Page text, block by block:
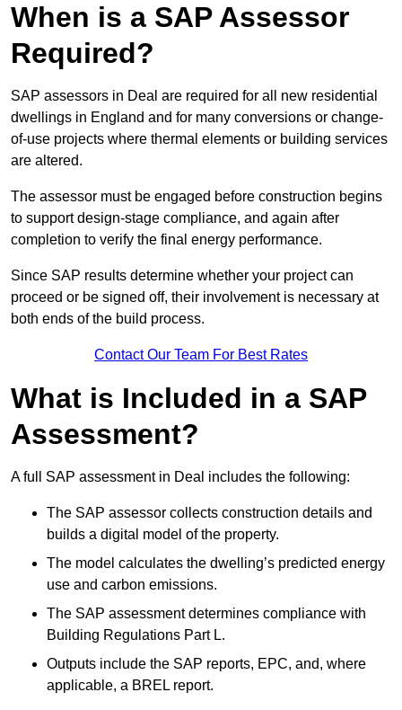
When is a SAP Assessor
Required?
SAP assessors in Deal are required for all new residential
dwellings in England and for many conversions or change-
of-use projects where thermal elements or building services
are altered.
The assessor must be engaged before construction begins
to support design-stage compliance, and again after
completion to verify the final energy performance.
Since SAP results determine whether your project can
proceed or be signed off, their involvement is necessary at
both ends of the build process.
Contact Our Team For Best Rates
What is Included in a SAP
Assessment?
A full SAP assessment in Deal includes the following:
The SAP assessor collects construction details and
builds a digital model of the property.
The model calculates the dwelling’s predicted energy
use and carbon emissions.
The SAP assessment determines compliance with
Building Regulations Part L.
Outputs include the SAP reports, EPC, and, where
applicable, a BREL report.